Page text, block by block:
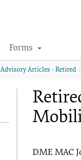
Forms
Advisory Articles - Retired
DME MAC